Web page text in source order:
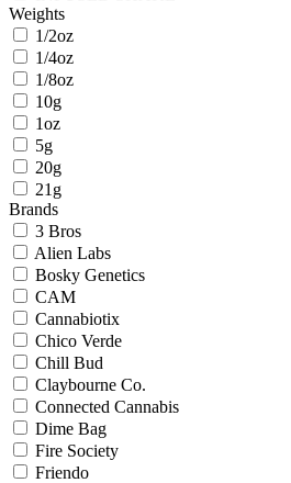
Weights
1/2oz
1/4oz
1/8oz
10g
1oz
5g
20g
21g
Brands
3 Bros
Alien Labs
Bosky Genetics
CAM
Cannabiotix
Chico Verde
Chill Bud
Claybourne Co.
Connected Cannabis
Dime Bag
Fire Society
Friendo